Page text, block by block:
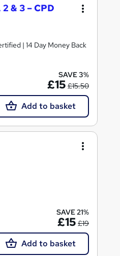
& 3 – CPD
| 14 Day Money Back
SAVE 3%
£15 £15.50
Add to basket
SAVE 21%
£15 £19
Add to basket